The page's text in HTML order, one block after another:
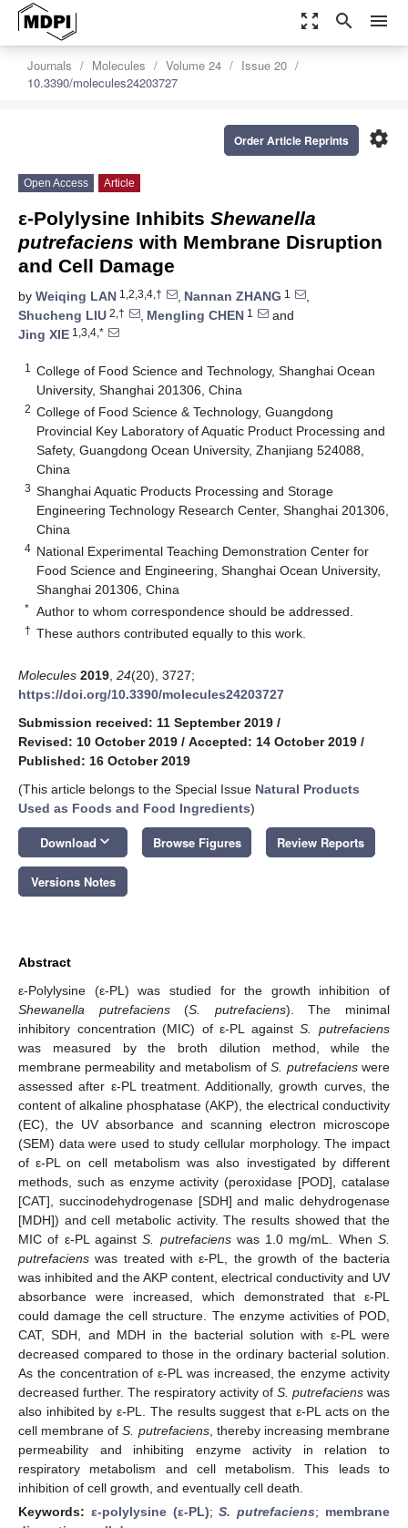
zoom_out_map search menu
Journals Molecules Volume 24
Issue 20
10.3390/molecules24203727
settings
Order Article Reprints
Open Access Article
ε-Polylysine Inhibits Shewanella
putrefaciens with Membrane Disruption
and Cell Damage
by Weiqing LAN 1,2,3,4,† , Nannan ZHANG 1
,
Shucheng LIU 2,† , Mengling CHEN 1
and
Jing XIE 1,3,4,*
1
College of Food Science and Technology, Shanghai Ocean
University, Shanghai 201306, China
2 College of Food Science & Technology, Guangdong
Provincial Key Laboratory of Aquatic Product Processing and
Safety, Guangdong Ocean University, Zhanjiang 524088,
China
3 Shanghai Aquatic Products Processing and Storage
Engineering Technology Research Center, Shanghai 201306,
China
4 National Experimental Teaching Demonstration Center for
Food Science and Engineering, Shanghai Ocean University,
Shanghai 201306, China
* Author to whom correspondence should be addressed.
† These authors contributed equally to this work.
Molecules 2019 24(20), 3727;
https://doi.org/10.3390/molecules24203727
Submission received: 11 September 2019 /
Revised: 10 October 2019 / Accepted: 14 October 2019 /
Published: 16 October 2019
(This article belongs to the Special Issue Natural Products
Used as Foods and Food Ingredients)
Download keyboard_arrow_down Browse Figures Review Reports
Versions Notes
Abstract
ε-Polylysine (ε-PL) was studied for the growth inhibition of
Shewanella putrefaciens(S. putrefaciens). The minimal
inhibitory concentration (MIC) of ε-PL againstS. putrefaciens
was measured by the broth dilution method, while the
membrane permeability and metabolism ofS. putrefacienswere
assessed after ε-PL treatment. Additionally, growth curves, the
content of alkaline phosphatase (AKP), the electrical conductivity
(EC), the UV absorbance and scanning electron microscope
(SEM) data were used to study cellular morphology. The impact
of ε-PL on cell metabolism was also investigated by different
methods, such as enzyme activity (peroxidase [POD], catalase
[CAT], succinodehydrogenase [SDH] and malic dehydrogenase
[MDH]) and cell metabolic activity. The results showed that the
MIC of ε-PL againstS. putrefacienswas 1.0 mg/mL. WhenS.
putrefaciens was treated with ε-PL, the growth of the bacteria
was inhibited and the AKP content, electrical conductivity and UV
absorbance were increased, which demonstrated that ε-PL
could damage the cell structure. The enzyme activities of POD,
CAT, SDH, and MDH in the bacterial solution with ε-PL were
decreased compared to those in the ordinary bacterial solution.
As the concentration of ε-PL was increased, the enzyme activity
decreased further. The respiratory activity of S. putrefaciens was
also inhibited by ε-PL. The results suggest that ε-PL acts on the
cell membrane ofS. putrefaciens, thereby increasing membrane
permeability and inhibiting enzyme activity in relation to
respiratory metabolism and cell metabolism. This leads to
inhibition of cell growth, and eventually cell death.
Keywords: ε-polylysine (ε-PL);S. putrefaciens; membrane